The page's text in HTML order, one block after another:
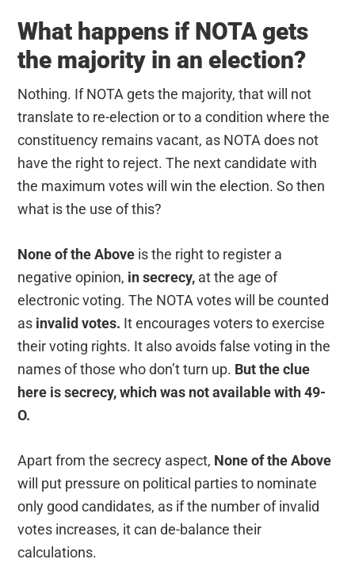
What happens if NOTA gets
the majority in an election?
Nothing. If NOTA gets the majority, that will not
translate to re-election or to a condition where the
constituency remains vacant, as NOTA does not
have the right to reject. The next candidate with
the maximum votes will win the election. So then
what is the use of this?
None of the Above is the right to register a
negative opinion, in secrecy, at the age of
electronic voting. The NOTA votes will be counted
as invalid votes. It encourages voters to exercise
their voting rights. It also avoids false voting in the
names of those who don’t turn up. But the clue
here is secrecy, which was not available with 49-
O.
Apart from the secrecy aspect, None of the Above
will put pressure on political parties to nominate
only good candidates, as if the number of invalid
votes increases, it can de-balance their
calculations.